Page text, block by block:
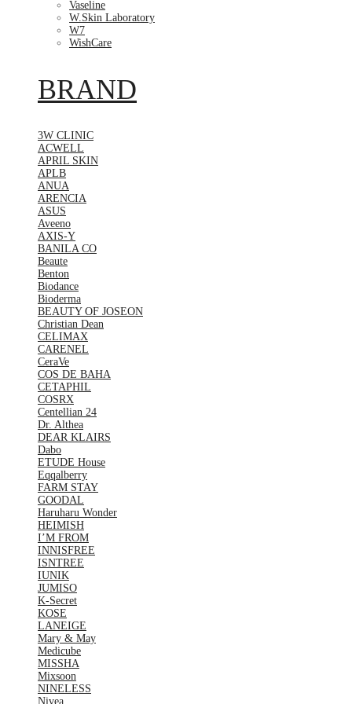
Vaseline
W.Skin Laboratory
W7
WishCare
BRAND
3W CLINIC
ACWELL
APRIL SKIN
APLB
ANUA
ARENCIA
ASUS
Aveeno
AXIS-Y
BANILA CO
Beaute
Benton
Biodance
Bioderma
BEAUTY OF JOSEON
Christian Dean
CELIMAX
CARENEL
CeraVe
COS DE BAHA
CETAPHIL
COSRX
Centellian 24
Dr. Althea
DEAR KLAIRS
Dabo
ETUDE House
Eqqalberry
FARM STAY
GOODAL
Haruharu Wonder
HEIMISH
I’M FROM
INNISFREE
ISNTREE
IUNIK
JUMISO
K-Secret
KOSE
LANEIGE
Mary & May
Medicube
MISSHA
Mixsoon
NINELESS
Nivea